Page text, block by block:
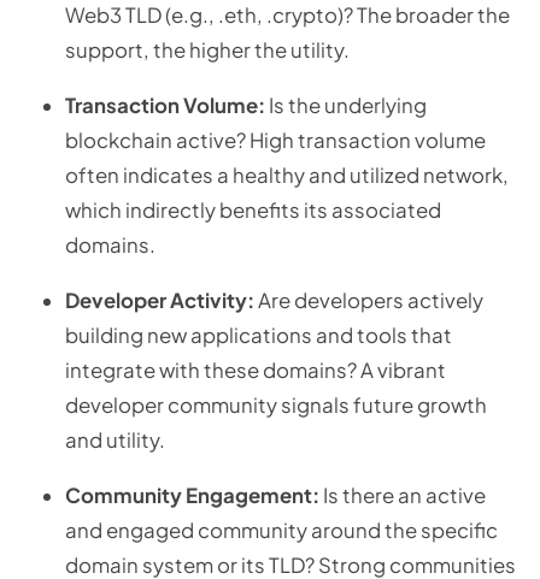
Web3 TLD (e.g., .eth, .crypto)? The broader the
support, the higher the utility.
Transaction Volume: Is the underlying
blockchain active? High transaction volume
often indicates a healthy and utilized network,
which indirectly benefits its associated
domains.
Developer Activity:Are developers actively
building new applications and tools that
integrate with these domains? A vibrant
developer community signals future growth
and utility.
Community Engagement: Is there an active
and engaged community around the specific
domain system or its TLD? Strong communities